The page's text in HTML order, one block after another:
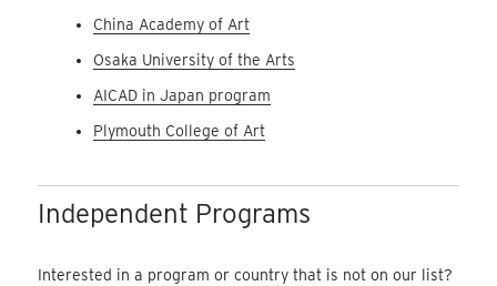
China Academy of Art
Osaka University of the Arts
AICAD in Japan program
Plymouth College of Art
Independent Programs
Interested in a program or country that is not on our list?